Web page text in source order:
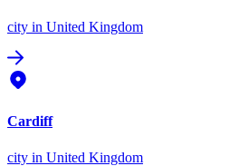
city in United Kingdom
Cardiff
city in United Kingdom